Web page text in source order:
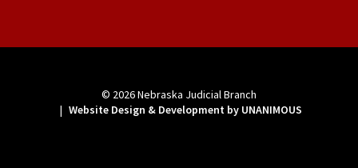
© 2026Nebraska Judicial Branch
| Website Design & Development by UNANIMOUS